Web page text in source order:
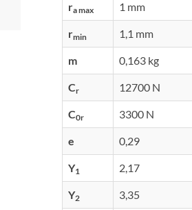
ra max 1 mm
rmin 1,1 mm
m 0,163 kg
Cr 12700 N
C0r 3300 N
e 0,29
Y1 2,17
Y2 3,35